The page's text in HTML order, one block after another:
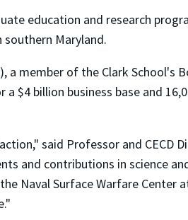
education and research
Maryland.
a member of the Clark School's
$4 billion business base and
said Professor and CECD
and contributions in science
Naval Surface Warfare Center